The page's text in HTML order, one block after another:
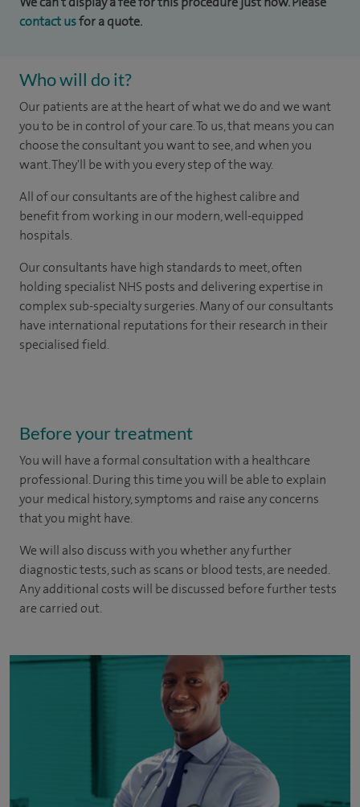
contact usfor a quote.
Who will do it?
Our patients are at the heart of what we do and we want
you to be in control of your care. To us, that means you can
choose the consultant you want to see, and when you
want. They'll be with you every step of the way.
All of our consultants are of the highest calibre and
benefit from working in our modern, well-equipped
hospitals.
Our consultants have high standards to meet, often
holding specialist NHS posts and delivering expertise in
complex sub-specialty surgeries. Many of our consultants
have international reputations for their research in their
specialised field.
Before your treatment
You will have a formal consultation with a healthcare
professional. During this time you will be able to explain
your medical history, symptoms and raise any concerns
that you might have.
We will also discuss with you whether any further
diagnostic tests, such as scans or blood tests, are needed.
Any additional costs will be discussed before further tests
are carried out.